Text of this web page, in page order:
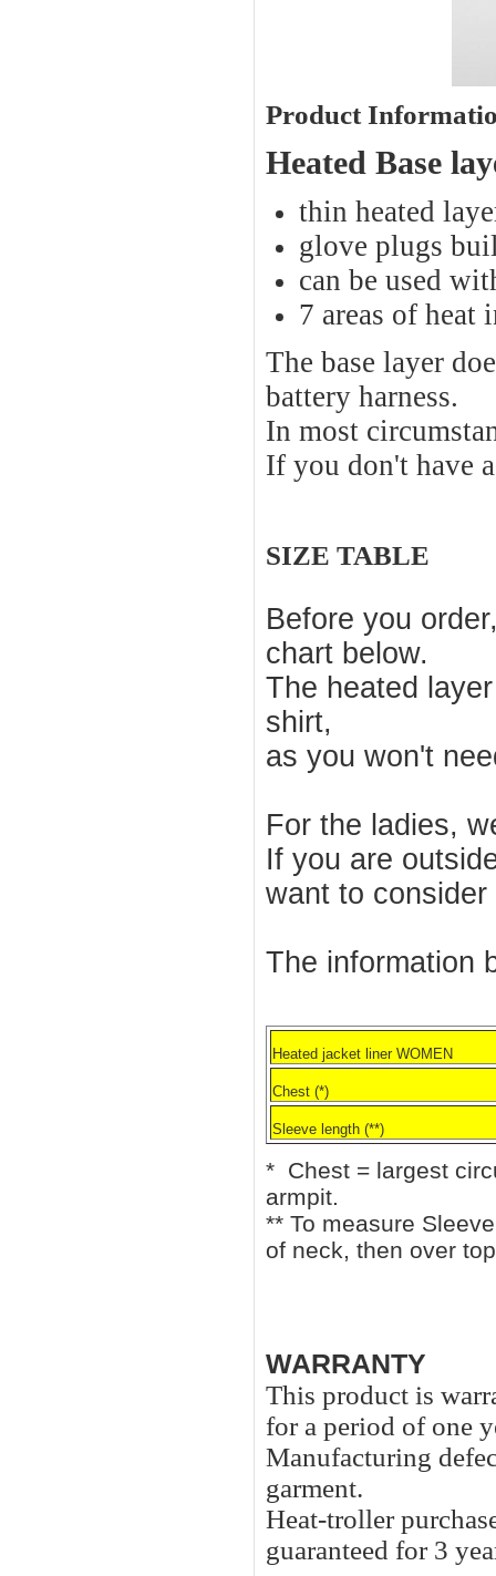
Product
Heated Base
thin heated
glove plugs
can be used
7 areas of heat
The base layer
battery harness.
In most
If you don't have
SIZE TABLE
Before you
chart below.
The heated
shirt,
as you won't
For the ladies,
If you are
want to
The information
Heated jacket liner WOMEN
Chest (*)
Sleeve length (**)
* Chest = largest
armpit.
** To measure
of neck, then over
WARRANTY
This product is
for a period of one
Manufacturing
garment.
Heat-troller
guaranteed for 3